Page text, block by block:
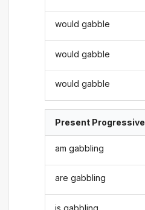
would gabble
would gabble
would gabble
Present Progressive
am gabbling
are gabbling
is gabbling